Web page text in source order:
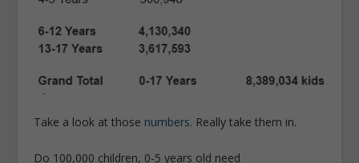
Take a look at those numbers. Really take them in.
Do 100,000 children, 0-5 years old need